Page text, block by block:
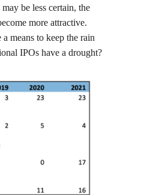
be less certain, the
more attractive.
means to keep the rain
IPOs have a drought?